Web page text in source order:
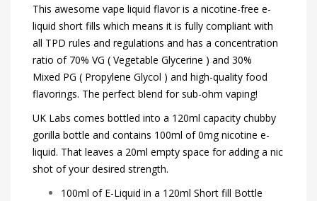
This awesome vape liquid flavor is a nicotine-free e-
liquid short fills which means it is fully compliant with
all TPD rules and regulations and has a concentration
ratio of 70% VG ( Vegetable Glycerine ) and 30%
Mixed PG ( Propylene Glycol ) and high-quality food
flavorings. The perfect blend for sub-ohm vaping!
UK Labs comes bottled into a 120ml capacity chubby
gorilla bottle and contains 100ml of 0mg nicotine e-
liquid. That leaves a 20ml empty space for adding a nic
shot of your desired strength.
100ml of E-Liquid in a 120ml Short fill Bottle